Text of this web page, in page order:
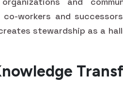
co-workers and
stewardship as a